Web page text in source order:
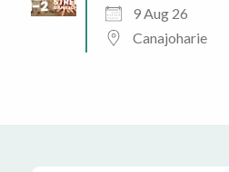
9 Aug 26
Canajoharie